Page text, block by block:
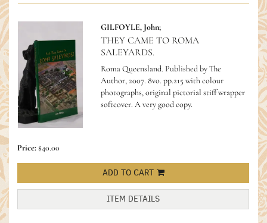
GILFOYLE, John;
THEY CAME TO ROMA
SALEYARDS.
Roma Queensland. Published by The
Author, 2007. 8vo. pp.215 with colour
photographs, original pictorial stiff wrapper
softcover. A very good copy.
Price:$40.00
ADD TO CART
ITEM DETAILS